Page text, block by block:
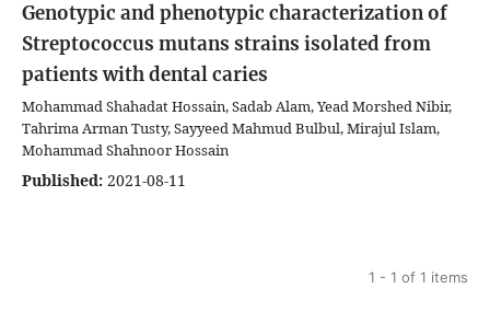
Genotypic and phenotypic characterization of
Streptococcus mutans strains isolated from
patients with dental caries
Mohammad Shahadat Hossain, Sadab Alam, Yead Morshed Nibir,
Tahrima Arman Tusty, Sayyeed Mahmud Bulbul, Mirajul Islam,
Mohammad Shahnoor Hossain
Published: 2021-08-11
1 - 1 of 1 items